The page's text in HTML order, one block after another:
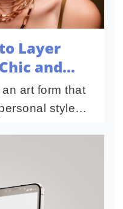
Layer
and
art form that
style